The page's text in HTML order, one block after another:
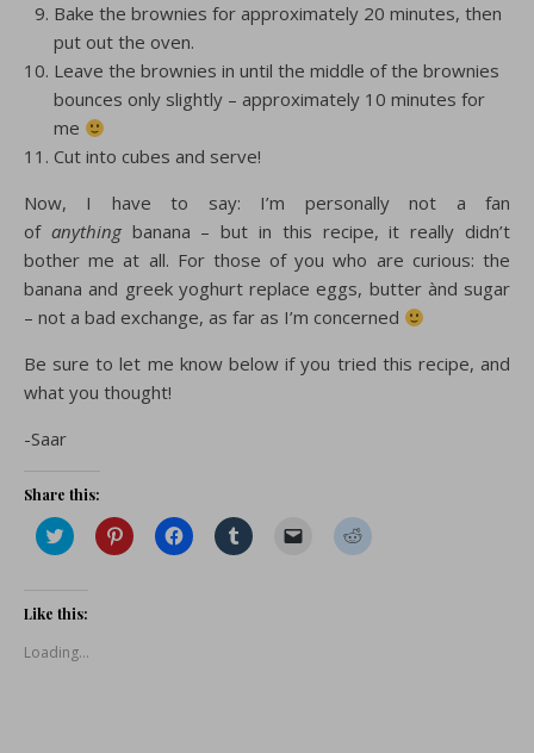
Bake the brownies for approximately 20 minutes, then
put out the oven.
Leave the brownies in until the middle of the brownies
bounces only slightly – approximately 10 minutes for
me
Cut into cubes and serve!
Now, I have to say: I’m personally not a fan
of anything banana – but in this recipe, it really didn’t
bother me at all. For those of you who are curious: the
banana and greek yoghurt replace eggs, butter ànd sugar
– not a bad exchange, as far as I’m concerned
Be sure to let me know below if you tried this recipe, and
what you thought!
-Saar
Share this:
Click
to
Twitter
(Opens
in
window)
Click
to
Click
to
Click
to
Click Click
to
Like this:
Loading...